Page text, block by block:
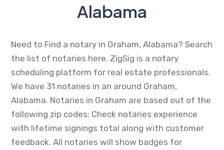
Alabama
Need to Find a notary in Graham, Alabama? Search
the list of notaries here. ZigSig is a notary
scheduling platform for real estate professionals.
We have 31 notaries in an around Graham,
Alabama. Notaries in Graham are based out of the
following zip codes: Check notaries experience
with lifetime signings total along with customer
feedback. All notaries will show badges for